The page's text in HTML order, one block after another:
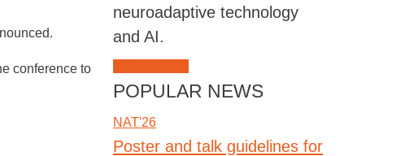
conference to
neuroadaptive technology
and AI.
POPULAR NEWS
NAT'26
Poster and talk guidelines for